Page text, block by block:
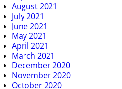
August 2021
July 2021
June 2021
May 2021
April 2021
March 2021
December 2020
November 2020
October 2020